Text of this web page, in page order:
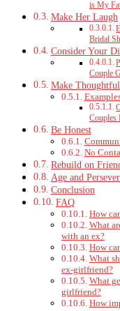
is My
Make Her Laugh
Bridal
Consider Your
Couple
Make Thoughtful
Couples
Be Honest
No
Rebuild on
Age and
Conclusion
FAQ
How
What
with an ex?
How
What
ex-girlfriend?
What
girlfriend?
How